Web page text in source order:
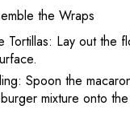
the Wraps
Tortillas: Lay out the
Spoon the
mixture onto